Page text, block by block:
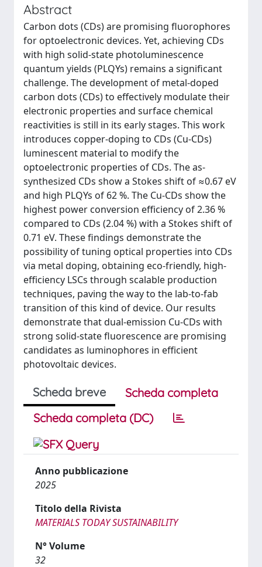
Abstract
Carbon dots (CDs) are promising fluorophores
for optoelectronic devices. Yet, achieving CDs
with high solid-state photoluminescence
quantum yields (PLQYs) remains a significant
challenge. The development of metal-doped
carbon dots (CDs) to effectively modulate their
electronic properties and surface chemical
reactivities is still in its early stages. This work
introduces copper-doping to CDs (Cu-CDs)
luminescent material to modify the
optoelectronic properties of CDs. The as-
synthesized CDs show a Stokes shift of ≈0.67 eV
and high PLQYs of 62 %. The Cu-CDs show the
highest power conversion efficiency of 2.36 %
compared to CDs (2.04 %) with a Stokes shift of
0.71 eV. These findings demonstrate the
possibility of tuning optical properties into CDs
via metal doping, obtaining eco-friendly, high-
efficiency LSCs through scalable production
techniques, paving the way to the lab-to-fab
transition of this kind of device. Our results
demonstrate that dual-emission Cu-CDs with
strong solid-state fluorescence are promising
candidates as luminophores in efficient
photovoltaic devices.
Scheda breve
Scheda completa
Scheda completa (DC)
Anno pubblicazione
2025
Titolo della Rivista
MATERIALS TODAY SUSTAINABILITY
N° Volume
32